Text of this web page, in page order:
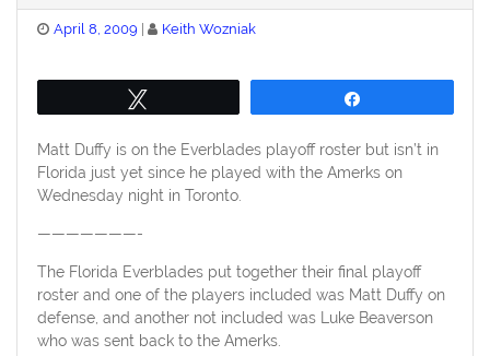
Posted
April 8, 2009 Keith Wozniak
Matt Duffy is on the Everblades playoff roster but isn’t in
Florida just yet since he played with the Amerks on
Wednesday night in Toronto.
———————-
The Florida Everblades put together their final playoff
roster and one of the players included was Matt Duffy on
defense, and another not included was Luke Beaverson
who was sent back to the Amerks.